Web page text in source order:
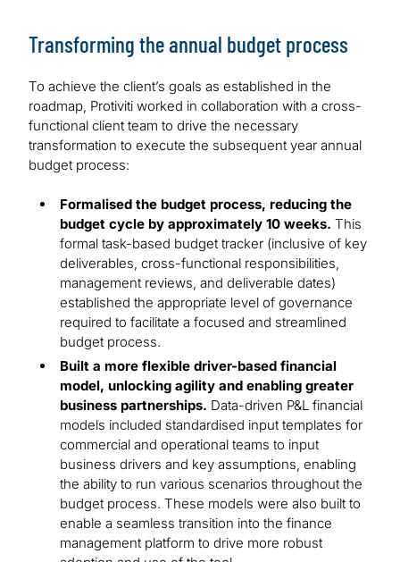
Transforming the annual budget process
To achieve the client’s goals as established in the
roadmap, Protiviti worked in collaboration with a cross-
functional client team to drive the necessary
transformation to execute the subsequent year annual
budget process:
Formalised the budget process, reducing the
budget cycle by approximately 10 weeks. This
formal task-based budget tracker (inclusive of key
deliverables, cross-functional responsibilities,
management reviews, and deliverable dates)
established the appropriate level of governance
required to facilitate a focused and streamlined
budget process.
Built a more flexible driver-based financial
model, unlocking agility and enabling greater
business partnerships. Data-driven P&L financial
models included standardised input templates for
commercial and operational teams to input
business drivers and key assumptions, enabling
the ability to run various scenarios throughout the
budget process. These models were also built to
enable a seamless transition into the finance
management platform to drive more robust